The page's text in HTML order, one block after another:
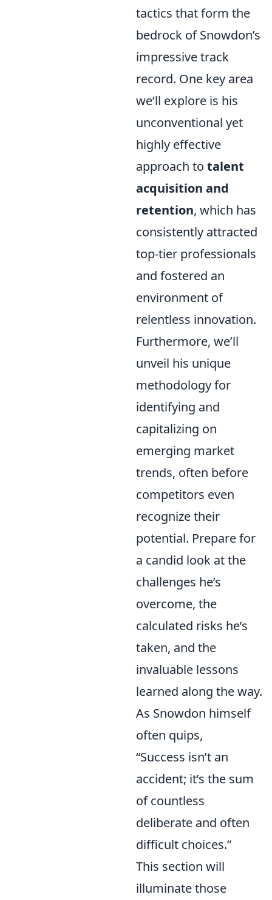
tactics that form the
bedrock of Snowdon’s
impressive track
record. One key area
we’ll explore is his
unconventional yet
highly effective
approach to talent
acquisition and
retention, which has
consistently attracted
top-tier professionals
and fostered an
environment of
relentless innovation.
Furthermore, we’ll
unveil his unique
methodology for
identifying and
capitalizing on
emerging market
trends, often before
competitors even
recognize their
potential. Prepare for
a candid look at the
challenges he’s
overcome, the
calculated risks he’s
taken, and the
invaluable lessons
learned along the way.
As Snowdon himself
often quips,
“Success isn’t an
accident; it’s the sum
of countless
deliberate and often
difficult choices.”
This section will
illuminate those